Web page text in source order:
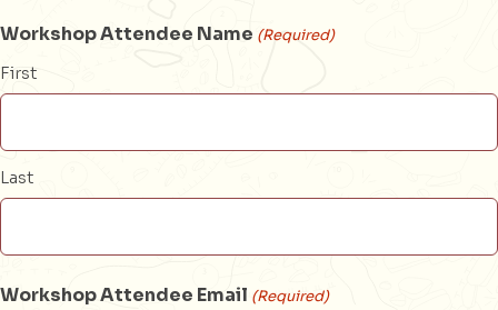
Workshop Attendee Name (Required)
First
Last
Workshop Attendee Email (Required)